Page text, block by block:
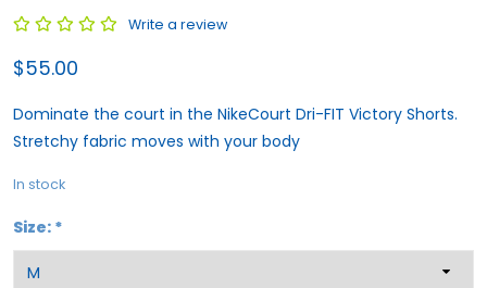
Write a review
$55.00
Dominate the court in the NikeCourt Dri-FIT Victory Shorts.
Stretchy fabric moves with your body
In stock
Size: *